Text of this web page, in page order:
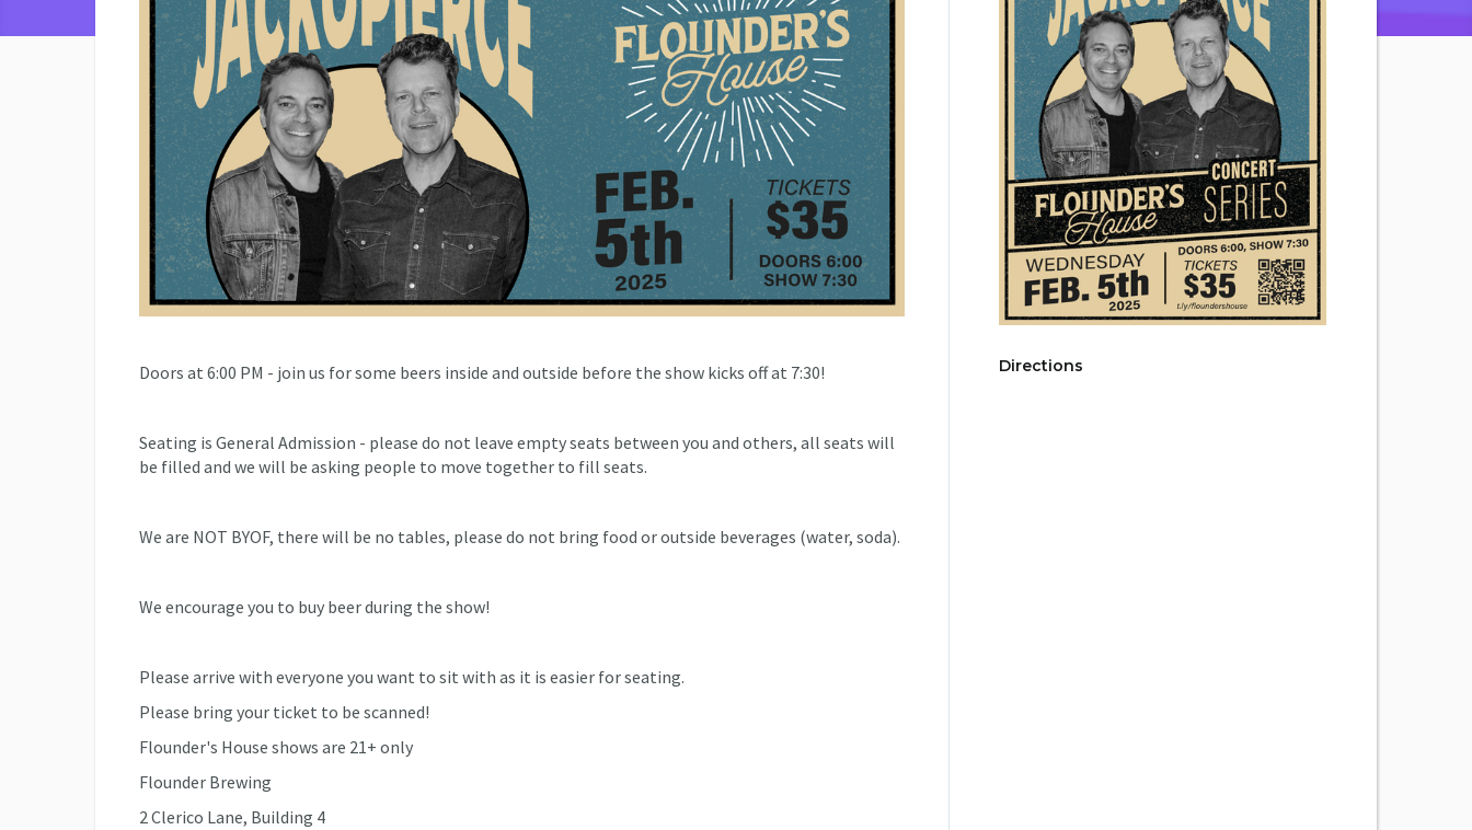
Doors at 6:00 PM - join us for some beers inside and outside before the show kicks off at 7:30!
Seating is General Admission - please do not leave empty seats between you and others, all seats will
be filled and we will be asking people to move together to fill seats.
We are NOT BYOF, there will be no tables, please do not bring food or outside beverages (water, soda).
We encourage you to buy beer during the show!
Please arrive with everyone you want to sit with as it is easier for seating.
Please bring your ticket to be scanned!
Flounder's House shows are 21+ only
Flounder Brewing
2 Clerico Lane, Building 4
Directions